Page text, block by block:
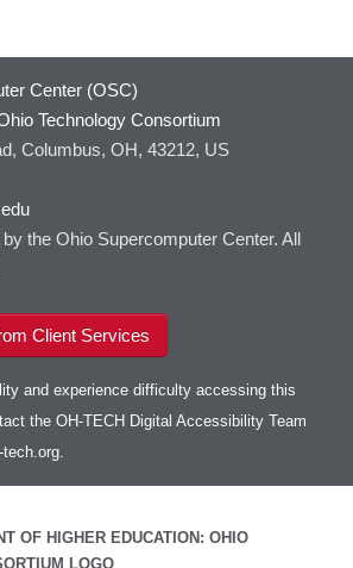
Center (OSC)
Technology Consortium
Columbus, OH, 43212, US
the Ohio Supercomputer Center. All
Client Services
and experience difficulty accessing this
the OH-TECH Digital Accessibility Team
.